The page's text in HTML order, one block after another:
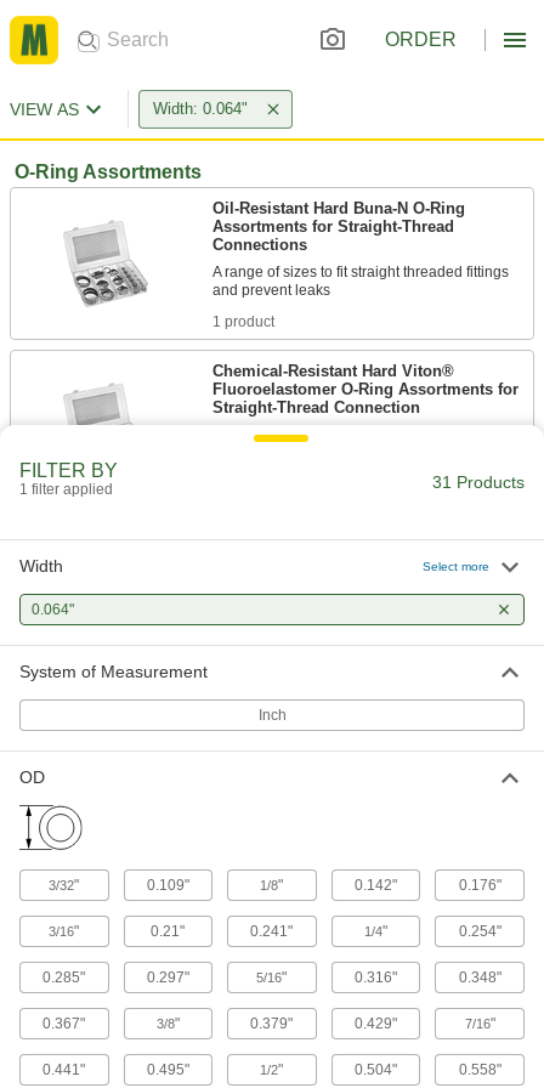
ORDER
VIEW AS Width: 0.064"
O-Ring Assortments
Oil-Resistant Hard Buna-N O-Ring
Assortments for Straight-Thread
Connections
A range of sizes to fit straight threaded fittings
1 product
Chemical-Resistant Hard Viton®
Fluoroelastomer O-Ring Assortments for
Straight-Thread Connection
A range of sizes that resist chemicals and fit
1 product
Oil-Resistant Buna-N O-Ring Assortments
A range of sizes that resist animal, vegetable,
1 product
1 product
Chemical-Resistant O-Rings
Ultra-Chemical-Resistant Rigid PTFE O-
Rings for Straight-Thread Connections
Resist extreme temperatures and harsh
2 products
FILTER BY
1 filter applied 31 Products
Width Select more
0.064"
System of Measurement
Inch
OD
3/32" 0.109" 1/8" 0.142" 0.176"
3/16" 0.21" 0.241" 1/4" 0.254"
0.285" 0.297" 5/16" 0.316" 0.348"
0.367" 3/8" 0.379" 0.429" 7/16"
0.441" 0.495" 1/2" 0.504" 0.558"